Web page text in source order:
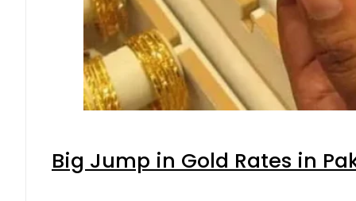
Big Jump in Gold Rates in